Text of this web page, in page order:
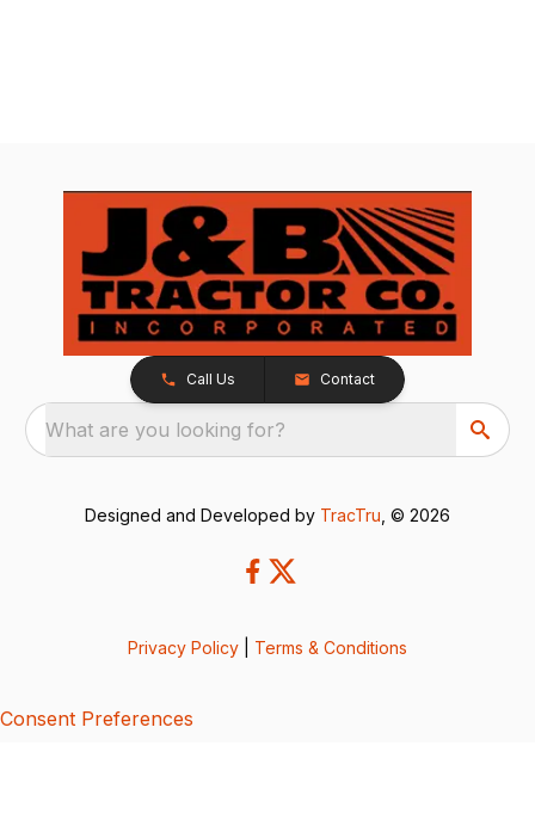
Call Us Contact
What are you looking for?
Designed and Developed by TracTru , © 2026
Privacy Policy Terms & Conditions
Consent Preferences